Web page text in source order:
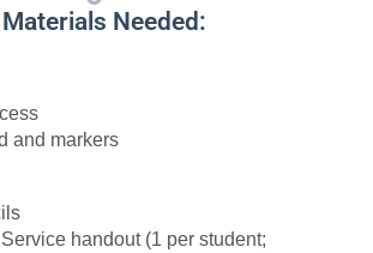
Materials Needed:
and markers
handout (1 per student;